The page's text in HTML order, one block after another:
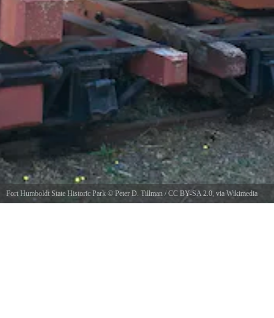
Fort Humboldt State Historic Park © Peter D. Tillman /CC BY-SA 2.0 , via Wikimedia